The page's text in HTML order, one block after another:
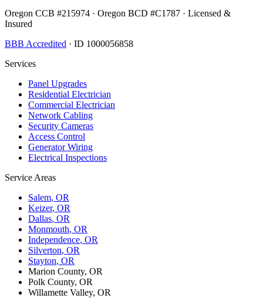
Oregon CCB #215974 · Oregon BCD #C1787 · Licensed &
Insured
BBB Accredited · ID 1000056858
Services
Panel Upgrades
Residential Electrician
Commercial Electrician
Network Cabling
Security Cameras
Access Control
Generator Wiring
Electrical Inspections
Service Areas
Salem, OR
Keizer, OR
Dallas, OR
Monmouth, OR
Independence, OR
Silverton, OR
Stayton, OR
Marion County, OR
Polk County, OR
Willamette Valley, OR